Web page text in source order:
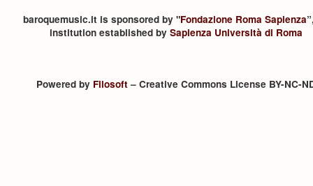
baroquemusic.it is sponsored by "Fondazione Roma Sapienza
institution established by Sapienza Università di Roma
Powered by Filosoft– Creative Commons License BY-NC-